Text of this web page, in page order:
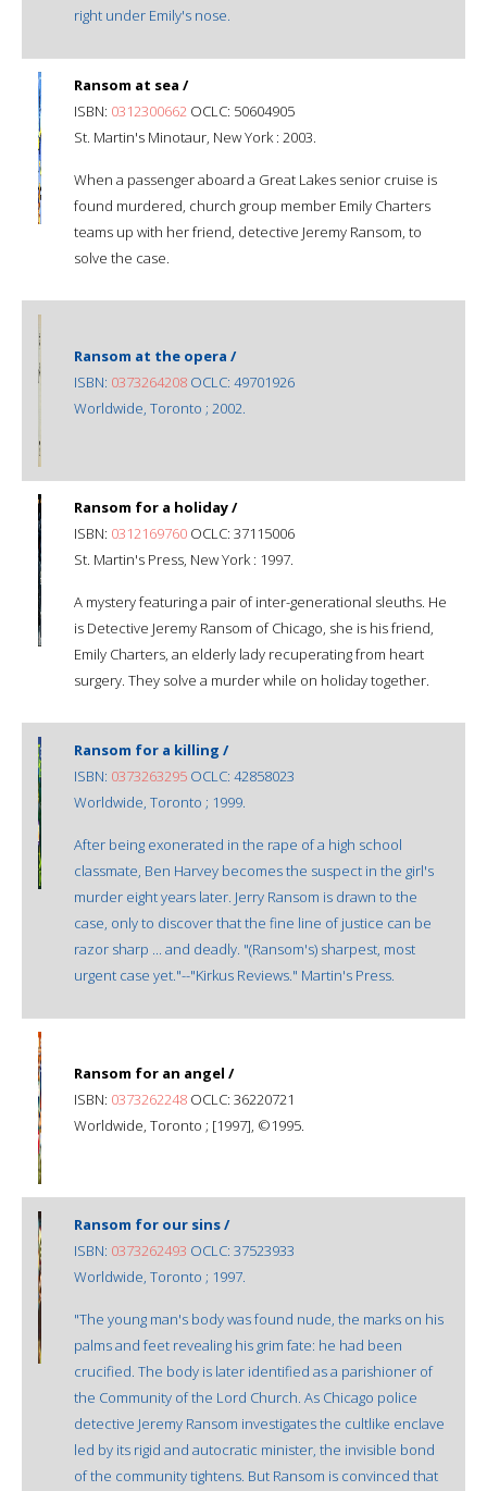
right under Emily's nose.
Ransom at sea /
ISBN: 0312300662 OCLC: 50604905
St. Martin's Minotaur, New York : 2003.
When a passenger aboard a Great Lakes senior cruise is
found murdered, church group member Emily Charters
teams up with her friend, detective Jeremy Ransom, to
solve the case.
Ransom at the opera /
ISBN: 0373264208 OCLC: 49701926
Worldwide, Toronto ; 2002.
Ransom for a holiday /
ISBN: 0312169760 OCLC: 37115006
St. Martin's Press, New York : 1997.
A mystery featuring a pair of inter-generational sleuths. He
is Detective Jeremy Ransom of Chicago, she is his friend,
Emily Charters, an elderly lady recuperating from heart
surgery. They solve a murder while on holiday together.
Ransom for a killing /
ISBN: 0373263295 OCLC: 42858023
Worldwide, Toronto ; 1999.
After being exonerated in the rape of a high school
classmate, Ben Harvey becomes the suspect in the girl's
murder eight years later. Jerry Ransom is drawn to the
case, only to discover that the fine line of justice can be
razor sharp ... and deadly. "(Ransom's) sharpest, most
urgent case yet."--"Kirkus Reviews." Martin's Press.
Ransom for an angel /
ISBN: 0373262248 OCLC: 36220721
Worldwide, Toronto ; [1997], ©1995.
Ransom for our sins /
ISBN: 0373262493 OCLC: 37523933
Worldwide, Toronto ; 1997.
"The young man's body was found nude, the marks on his
palms and feet revealing his grim fate: he had been
crucified. The body is later identified as a parishioner of
the Community of the Lord Church. As Chicago police
detective Jeremy Ransom investigates the cultlike enclave
led by its rigid and autocratic minister, the invisible bond
of the community tightens. But Ransom is convinced that